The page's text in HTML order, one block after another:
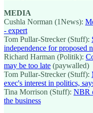
MEDIA
Cushla Norman (1News):
- expert
Tom Pullar-Strecker (Stuff):
independence for proposed
Richard Harman (Politik):
may be too late (paywalled)
Tom Pullar-Strecker (Stuff):
exec's interest in politics,
Tina Morrison (Stuff): NBR
the business